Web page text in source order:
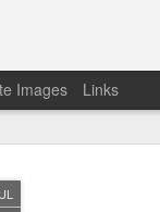
Images Links